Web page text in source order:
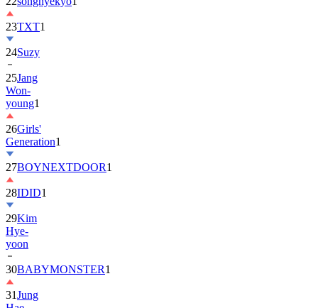
23TXT1
24Suzy
25Jang
Won-
young1
26Girls'
Generation1
27BOYNEXTDOOR1
28IDID1
29Kim
Hye-
yoon
30BABYMONSTER1
31Jung